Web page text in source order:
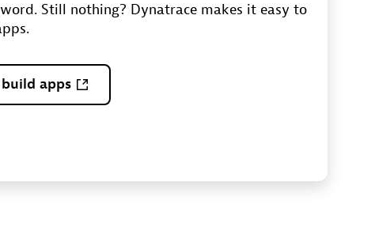
Still nothing? Dynatrace makes it easy to
apps